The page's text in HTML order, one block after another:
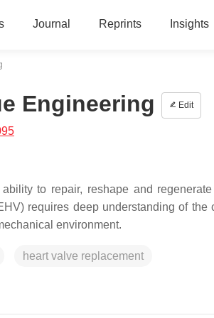
Journal Reprints Insights
Engineering Edit
to repair, reshape and
requires deep understanding of the
environment.
heart valve replacement